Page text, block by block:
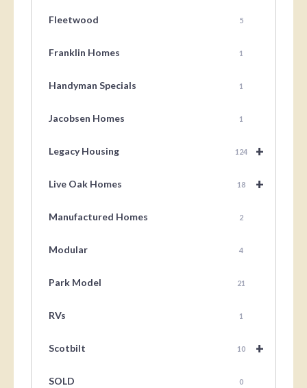
Fleetwood 5
Franklin Homes 1
Handyman Specials 1
Jacobsen Homes 1
+
Legacy Housing 124
+
Live Oak Homes 18
Manufactured Homes 2
Modular 4
Park Model 21
RVs 1
+
Scotbilt 10
SOLD 0